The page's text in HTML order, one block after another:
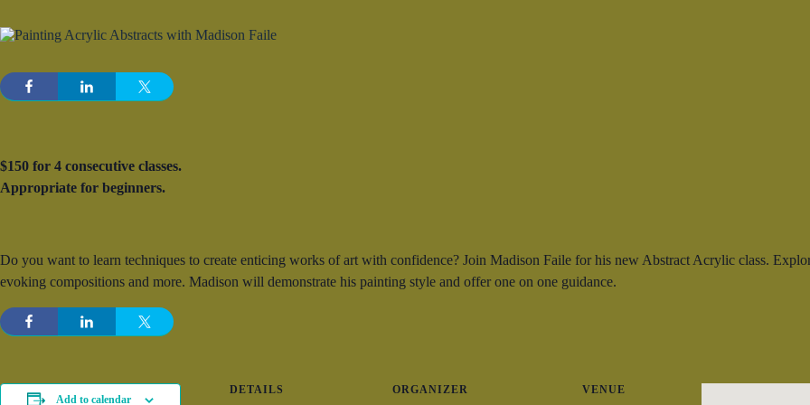
$150 for 4 consecutive classes.
Appropriate for beginners.
Do you want to learn techniques to create enticing works of art with confidence? Join Madison Faile for his new Abstract Acrylic class.
evoking compositions and more. Madison will demonstrate his painting style and offer one on one guidance.
Add to calendar
DETAILS
ORGANIZER
VENUE